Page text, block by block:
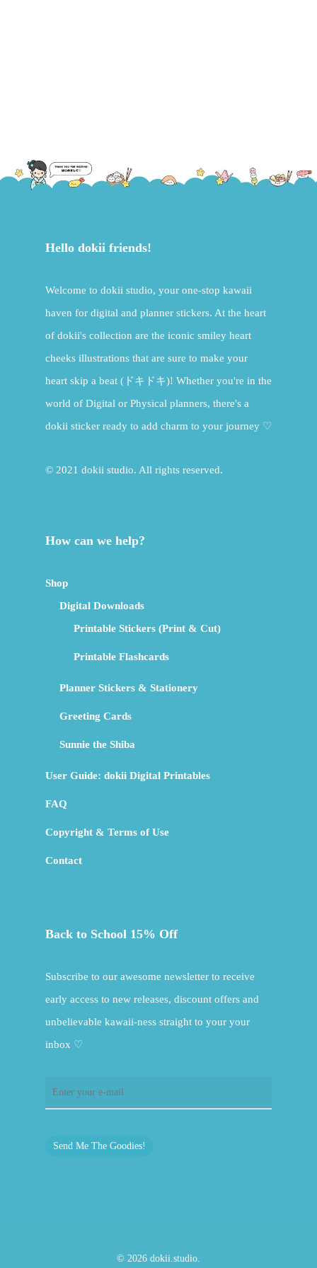
Hello dokii friends!
Welcome to dokii studio, your one-stop kawaii
haven for digital and planner stickers. At the heart
of dokii's collection are the iconic smiley heart
cheeks illustrations that are sure to make your
heart skip a beat (ドキドキ)! Whether you're in the
world of Digital or Physical planners, there's a
dokii sticker ready to add charm to your journey ♡
© 2021 dokii studio. All rights reserved.
How can we help?
Shop
Digital Downloads
Printable Stickers (Print & Cut)
Printable Flashcards
Planner Stickers & Stationery
Greeting Cards
Sunnie the Shiba
User Guide: dokii Digital Printables
FAQ
Copyright & Terms of Use
Contact
Back to School 15% Off
Subscribe to our awesome newsletter to receive
early access to new releases, discount offers and
unbelievable kawaii-ness straight to your your
inbox ♡
Send Me The Goodies!
© 2026 dokii.studio.